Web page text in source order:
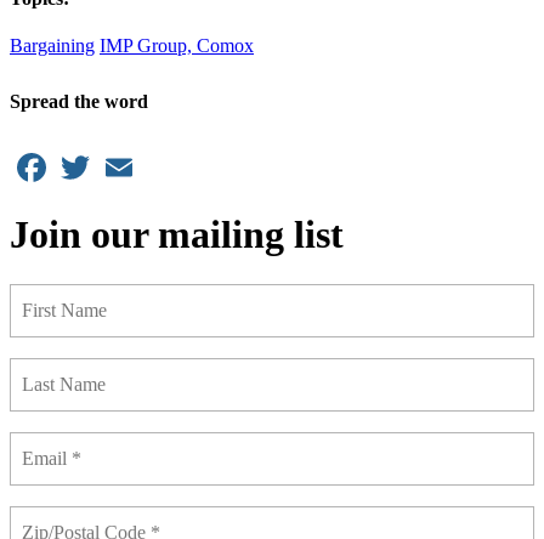
Bargaining IMP Group, Comox
Spread the word
Facebook
Twitter
Join our mailing list